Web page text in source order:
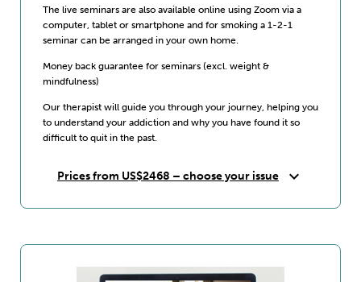
The live seminars are also available online using Zoom via a
computer, tablet or smartphone and for smoking a 1-2-1
seminar can be arranged in your own home.
Money back guarantee for seminars (excl. weight &
mindfulness)
Our therapist will guide you through your journey, helping you
to understand your addiction and why you have found it so
difficult to quit in the past.
Prices from US$2468 – choose your issue expand_more